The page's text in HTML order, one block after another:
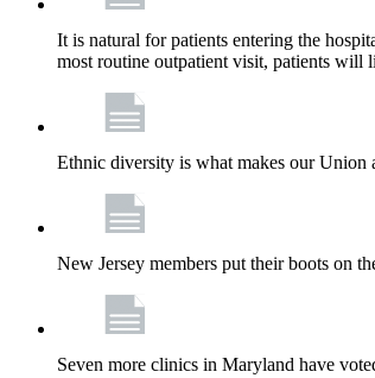
It is natural for patients entering the
most routine outpatient visit, patients will
Ethnic diversity is what makes our
New Jersey members put their boots on
Seven more clinics in Maryland have